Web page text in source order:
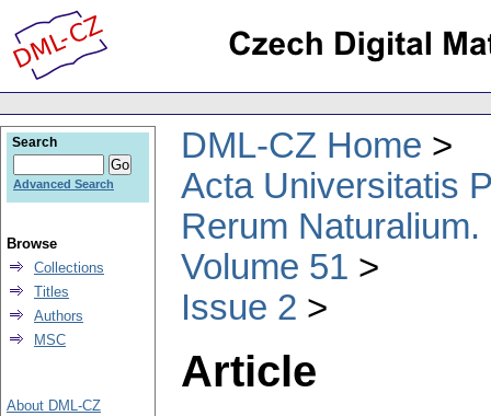
DML-CZ Home
Acta Universitatis
Rerum
Volume 51
Issue 2
Article
Search
Advanced Search
Browse
Collections
Titles
Authors
MSC
About DML-CZ